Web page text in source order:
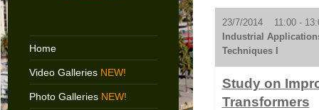
Home
Video Galleries NEW!
Photo Galleries NEW!
23/7/2014 11:00 -
Industrial
Techniques I
Study on
Transformers